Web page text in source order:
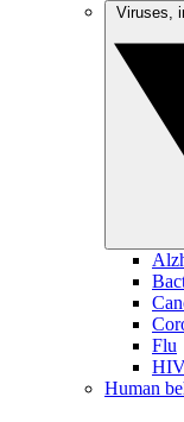
Flu
Human